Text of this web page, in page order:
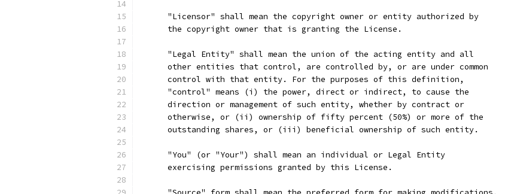
      "Licensor" shall mean the copyright owner or entity authorized by
      the copyright owner that is granting the License.
      "Legal Entity" shall mean the union of the acting entity and all
      other entities that control, are controlled by, or are under common
      control with that entity. For the purposes of this definition,
      "control" means (i) the power, direct or indirect, to cause the
      direction or management of such entity, whether by contract or
      otherwise, or (ii) ownership of fifty percent (50%) or more of the
      outstanding shares, or (iii) beneficial ownership of such entity.
      "You" (or "Your") shall mean an individual or Legal Entity
      exercising permissions granted by this License.